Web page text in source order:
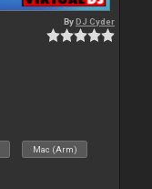
ByDJ Cyder
Mac (Arm)